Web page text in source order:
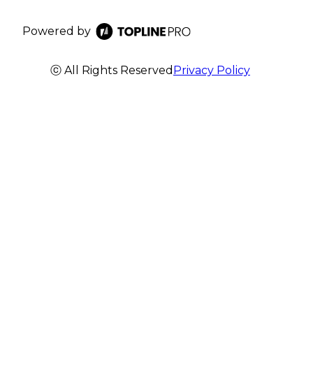
Powered by
ⓒ All Rights Reserved Privacy Policy